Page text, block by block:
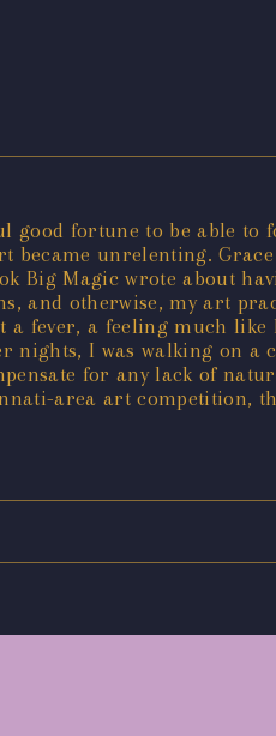
fortune to be able to
unrelenting.
Big Magic wrote about
and otherwise, my art
fever, a feeling much
I was walking on a
for any lack of
area art competition,